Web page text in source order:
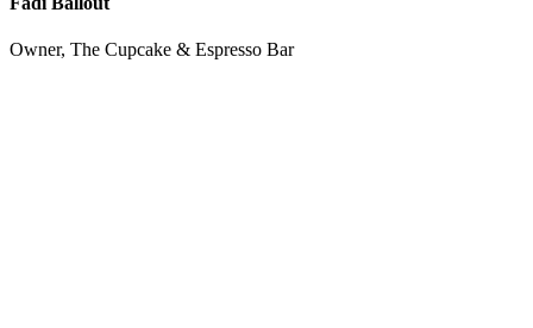
Owner, The Cupcake & Espresso Bar